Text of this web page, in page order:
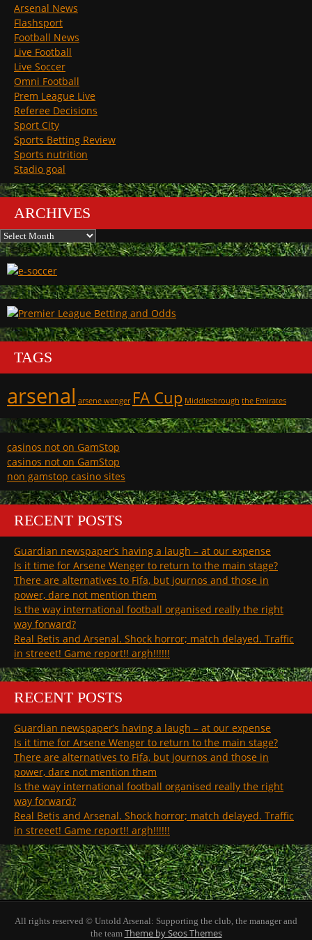
Arsenal News
Flashsport
Football News
Live Football
Live Soccer
Omni Football
Prem League Live
Referee Decisions
Sport City
Sports Betting Review
Sports nutrition
Stadio goal
ARCHIVES
Archives
TAGS
arsenal arsene wenger FA Cup Middlesbrough the Emirates
casinos not on GamStop
casinos not on GamStop
non gamstop casino sites
RECENT POSTS
Guardian newspaper’s having a laugh – at our expense
Is it time for Arsene Wenger to return to the main stage?
There are alternatives to Fifa, but journos and those in
power, dare not mention them
Is the way international football organised really the right
way forward?
Real Betis and Arsenal. Shock horror; match delayed. Traffic
in streeet! Game report!! argh!!!!!!
RECENT POSTS
Guardian newspaper’s having a laugh – at our expense
Is it time for Arsene Wenger to return to the main stage?
There are alternatives to Fifa, but journos and those in
power, dare not mention them
Is the way international football organised really the right
way forward?
Real Betis and Arsenal. Shock horror; match delayed. Traffic
in streeet! Game report!! argh!!!!!!
All rights reserved © Untold Arsenal: Supporting the club, the manager and
the team Theme by Seos Themes